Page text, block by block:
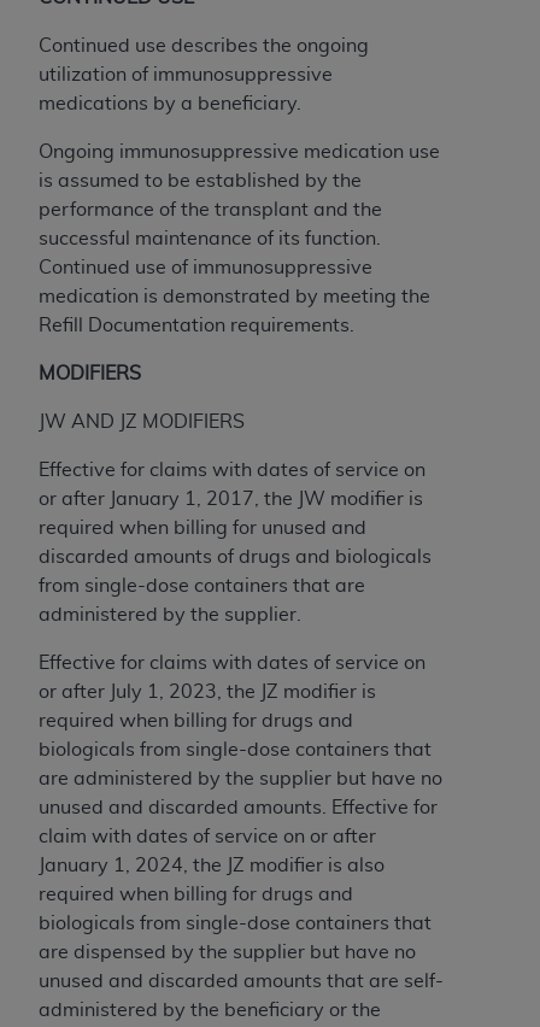
Continued use describes the ongoing
utilization of immunosuppressive
medications by a beneficiary.
Ongoing immunosuppressive medication use
is assumed to be established by the
performance of the transplant and the
successful maintenance of its function.
Continued use of immunosuppressive
medication is demonstrated by meeting the
Refill Documentation requirements.
MODIFIERS
JW AND JZ MODIFIERS
Effective for claims with dates of service on
or after January 1, 2017, the JW modifier is
required when billing for unused and
discarded amounts of drugs and biologicals
from single-dose containers that are
administered by the supplier.
Effective for claims with dates of service on
or after July 1, 2023, the JZ modifier is
required when billing for drugs and
biologicals from single-dose containers that
are administered by the supplier but have no
unused and discarded amounts. Effective for
claim with dates of service on or after
January 1, 2024, the JZ modifier is also
required when billing for drugs and
biologicals from single-dose containers that
are dispensed by the supplier but have no
unused and discarded amounts that are self-
administered by the beneficiary or the